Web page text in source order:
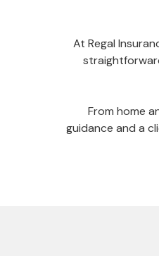
At Regal
From home
guidance and a